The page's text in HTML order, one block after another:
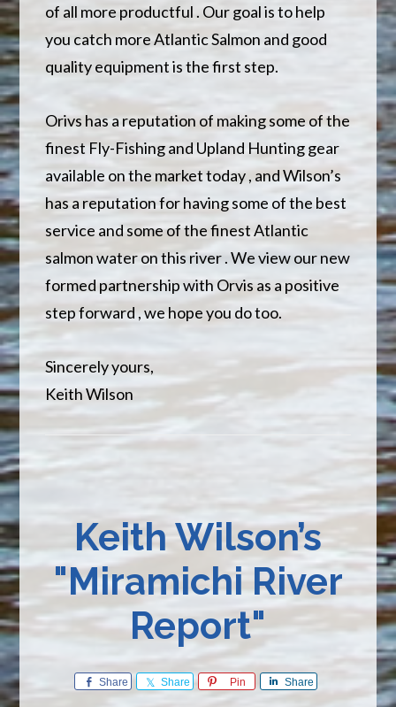
of all more productful . Our goal is to help
you catch more Atlantic Salmon and good
quality equipment is the first step.
Orivs has a reputation of making some of the
finest Fly-Fishing and Upland Hunting gear
available on the market today , and Wilson’s
has a reputation for having some of the best
service and some of the finest Atlantic
salmon water on this river . We view our new
formed partnership with Orvis as a positive
step forward , we hope you do too.
Sincerely yours,
Keith Wilson
Keith Wilson’s
"Miramichi River
Report"
Share Share Pin Share